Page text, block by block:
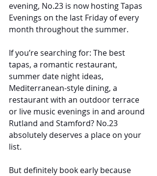
evening, No.23 is now hosting Tapas
Evenings on the last Friday of every
month throughout the summer.
If you’re searching for: The best
tapas, a romantic restaurant,
summer date night ideas,
Mediterranean-style dining, a
restaurant with an outdoor terrace
or live music evenings in and around
Rutland and Stamford? No.23
absolutely deserves a place on your
list.
But definitely book early because